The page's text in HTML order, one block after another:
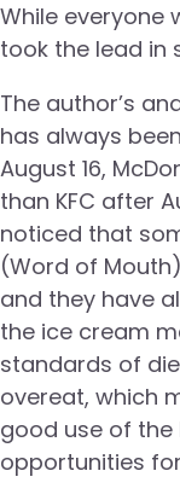
While everyone
took the lead in
The author’s
has always
August 16,
than KFC after
noticed that
(Word of
and they have
the ice cream
standards of
overeat, which
good use of
opportunities